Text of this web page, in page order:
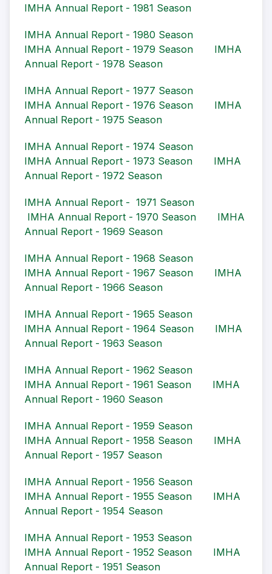
IMHA Annual Report - 1981 Season
IMHA Annual Report - 1980 Season
IMHA Annual Report - 1979 Season
IMHA
Annual Report - 1978 Season
IMHA Annual Report - 1977 Season
IMHA Annual Report - 1976 Season
IMHA
Annual Report - 1975 Season
IMHA Annual Report - 1974 Season
IMHA Annual Report - 1973 Season
IMHA
Annual Report - 1972 Season
IMHA Annual Report - 1971 Season
IMHA Annual Report - 1970 Season
IMHA
Annual Report - 1969 Season
IMHA Annual Report - 1968 Season
IMHA Annual Report - 1967 Season
IMHA
Annual Report - 1966 Season
IMHA Annual Report - 1965 Season
IMHA Annual Report - 1964 Season
IMHA
Annual Report - 1963 Season
IMHA Annual Report - 1962 Season
IMHA Annual Report - 1961 Season
IMHA
Annual Report - 1960 Season
IMHA Annual Report - 1959 Season
IMHA Annual Report - 1958 Season
IMHA
Annual Report - 1957 Season
IMHA Annual Report - 1956 Season
IMHA Annual Report - 1955 Season
IMHA
Annual Report - 1954 Season
IMHA Annual Report - 1953 Season
IMHA Annual Report - 1952 Season
IMHA
Annual Report - 1951 Season